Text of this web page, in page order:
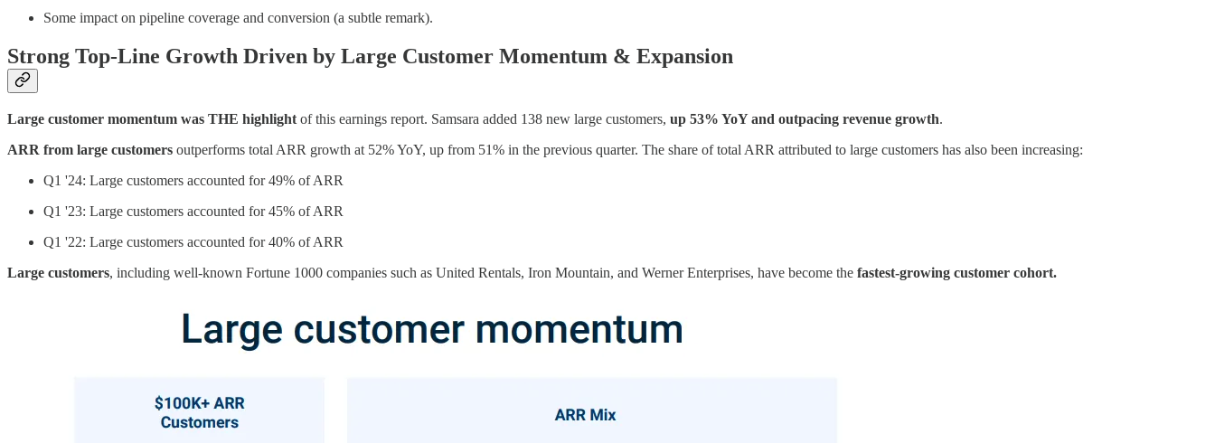
Some impact on pipeline coverage and conversion (a subtle remark).
Strong Top-Line Growth Driven by Large Customer Momentum & Expansion
Large customer momentum was THE highlight of this earnings report. Samsara added 138 new large customers, up 53% YoY and outpacing revenue growth.
ARR from large customers outperforms total ARR growth at 52% YoY, up from 51% in the previous quarter. The share of total ARR attributed to large customers has also been increasing:
Q1 '24: Large customers accounted for 49% of ARR
Q1 '23: Large customers accounted for 45% of ARR
Q1 '22: Large customers accounted for 40% of ARR
Large customers, including well-known Fortune 1000 companies such as United Rentals, Iron Mountain, and Werner Enterprises, have become the fastest-growing customer cohort.